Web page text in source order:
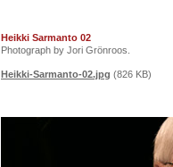
Heikki Sarmanto 02
Photograph by Jori Grönroos.
Heikki-Sarmanto-02.jpg (826 KB)